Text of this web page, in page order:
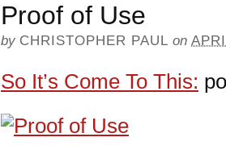
Proof of Use
by CHRISTOPHER PAUL on
So It’s Come To This: